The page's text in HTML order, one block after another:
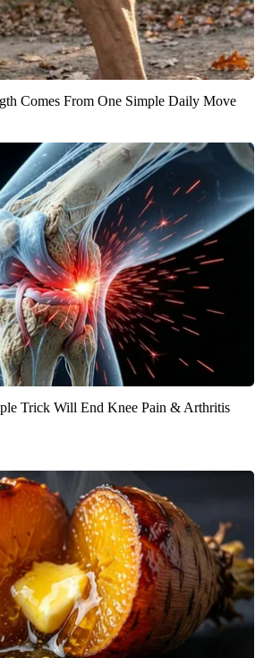
Comes From One Simple Daily Move
Trick Will End Knee Pain & Arthritis